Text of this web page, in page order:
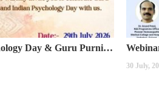
Indian Psychology Day & Guru Purnima Celebration
30 July,